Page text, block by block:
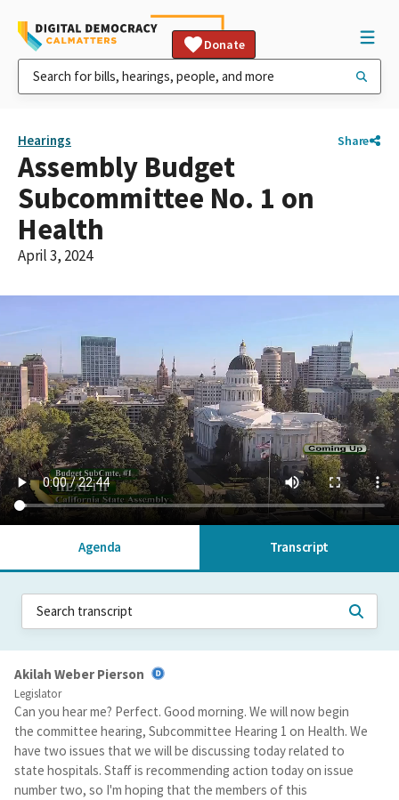
Donate
Hearings Share
Assembly Budget
Subcommittee No. 1 on
Health
April 3, 2024
Agenda Transcript
Akilah Weber Pierson
Legislator
Can you hear me? Perfect. Good morning. We will now begin
the committee hearing, Subcommittee Hearing 1 on Health. We
have two issues that we will be discussing today related to
state hospitals. Staff is recommending action today on issue
number two, so I'm hoping that the members of this